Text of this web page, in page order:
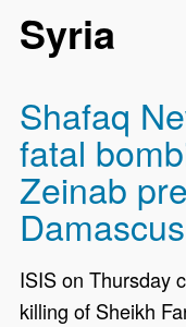
Syria
Shafaq
fatal
Zeinab
Damascus
ISIS on Thursday
killing of Sheikh